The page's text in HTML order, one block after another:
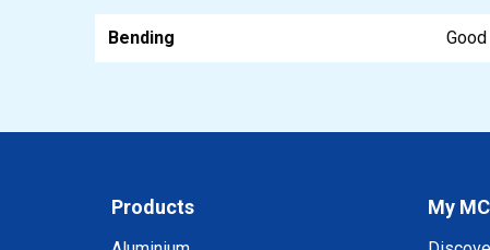
Bending Good
Products My